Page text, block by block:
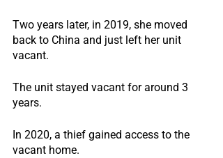
Two years later, in 2019, she moved
back to China and just left her unit
vacant.
The unit stayed vacant for around 3
years.
In 2020, a thief gained access to the
vacant home.